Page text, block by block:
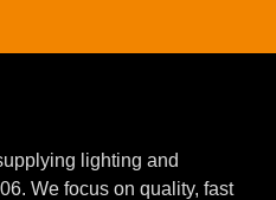
lighting and
We focus on quality, fast